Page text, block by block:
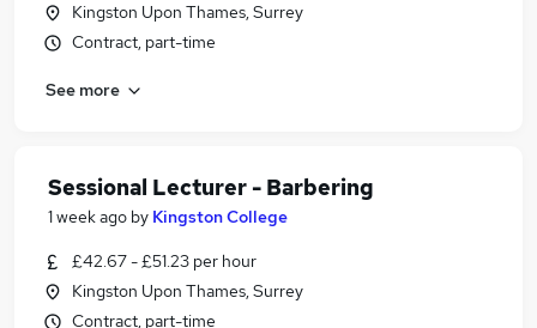
Kingston Upon Thames, Surrey
Contract, part-time
See more
Sessional Lecturer - Barbering
1 week ago by Kingston College
£42.67 - £51.23 per hour
Kingston Upon Thames, Surrey
Contract, part-time